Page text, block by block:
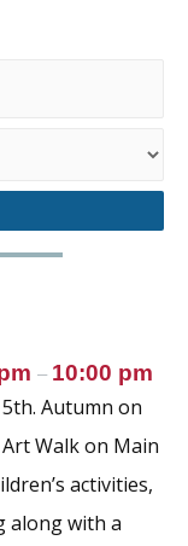
– 10:00 pm
Autumn on
Walk on Main
activities,
along with a